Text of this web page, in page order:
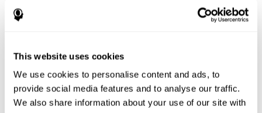
This website uses cookies
We use cookies to personalise content and ads, to
provide social media features and to analyse our traffic.
We also share information about your use of our site with
Statistical Analysis
criterion and predictor variable measured in each trial. This
determined what variables showed changes over time.
Step 2: A series of bivariate linear hierarchical models with
fixed and random effects were carried out with the objective
of predicting when fatigue would produce a lower yield and,